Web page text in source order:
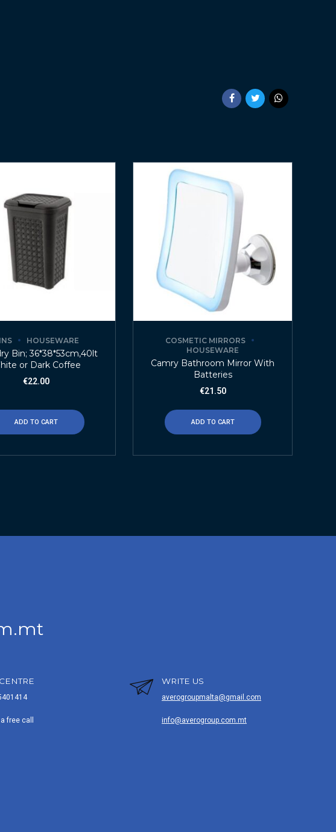
HOUSEWARE
Bin; 36*38*53cm,40lt
or Dark Coffee
€22.00
ADD TO CART
COSMETIC MIRRORS
HOUSEWARE
Camry Bathroom Mirror With
Batteries
€21.50
ADD TO CART
free call
WRITE US
averogroupmalta@gmail.com
info@averogroup.com.mt